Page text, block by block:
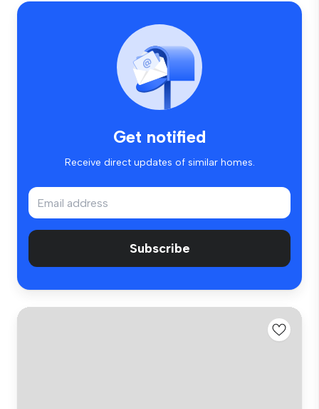
Get notified
Receive direct updates of similar homes.
Subscribe